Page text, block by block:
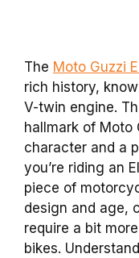
The Moto Guzzi
rich history,
V-twin engine.
hallmark of Moto
character and a
you’re riding an
piece of
design and age,
require a bit
bikes.